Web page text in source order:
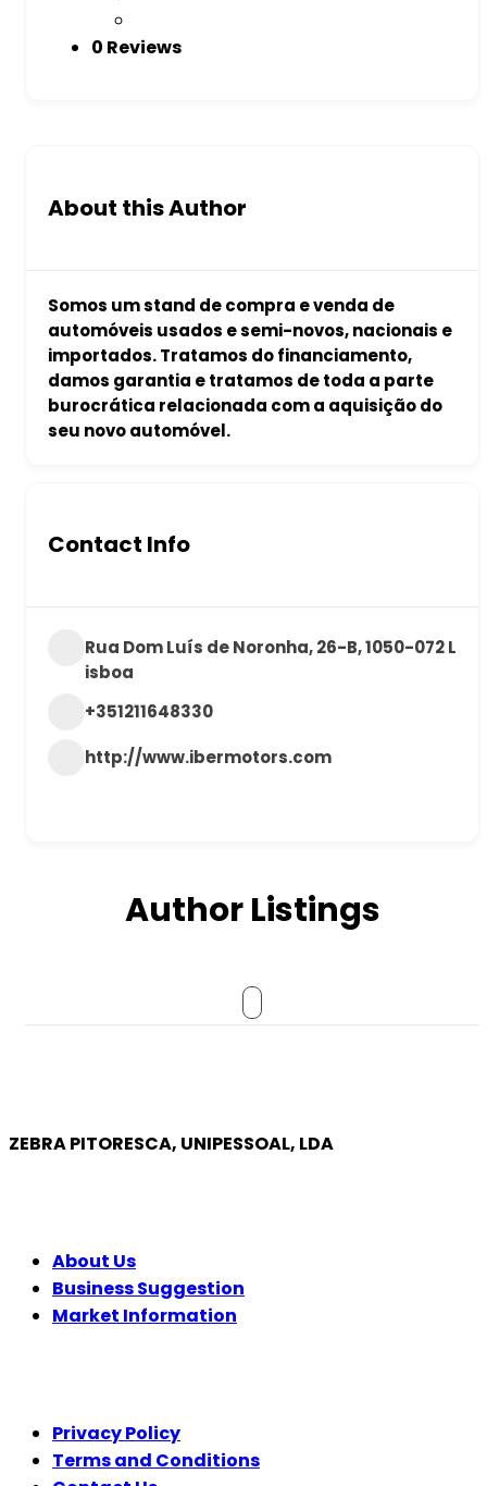
0 Reviews
About this Author
Somos um stand de compra e venda de
automóveis usados e semi-novos, nacionais e
importados. Tratamos do financiamento,
damos garantia e tratamos de toda a parte
burocrática relacionada com a aquisição do
seu novo automóvel.
Contact Info
Rua Dom Luís de Noronha, 26-B, 1050-072 L
isboa
+351211648330
http://www.ibermotors.com
Author Listings
ZEBRA PITORESCA, UNIPESSOAL, LDA
About Us
Business Suggestion
Market Information
Privacy Policy
Terms and Conditions